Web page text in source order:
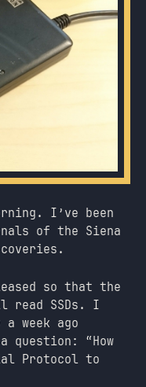
I’ve been
of the Siena
so that the
read SSDs. I
week ago
question: “How
Protocol to